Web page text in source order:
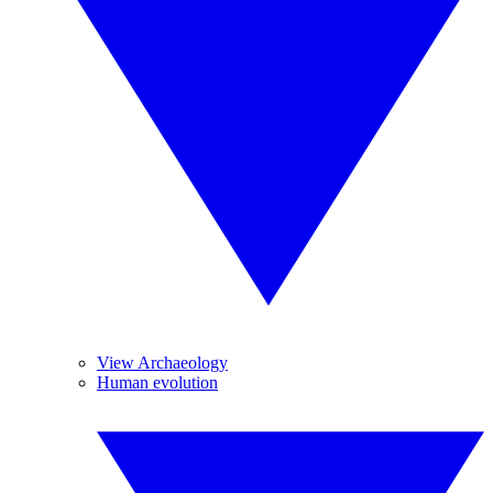
View Archaeology
Human evolution